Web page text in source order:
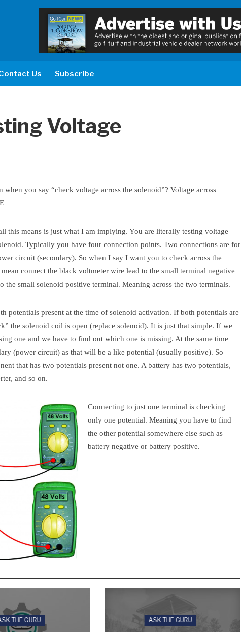
Us Subscribe
Voltage
when you say “check voltage across the solenoid”? Voltage across
this means is just what I am implying. You are literally testing voltage
Typically you have four connection points. Two connections are for
circuit (secondary). So when I say I want you to check across the
connect the black voltmeter wire lead to the small terminal negative
the small solenoid positive terminal. Meaning across the two terminals.
potentials present at the time of solenoid activation. If both potentials are
the solenoid coil is open (replace solenoid). It is just that simple. If we
one and we have to find out which one is missing. At the same time
(power circuit) as that will be a like potential (usually positive). So
that has two potentials present not one. A battery has two potentials,
and so on.
Connecting to just one terminal is checking
only one potential. Meaning you have to find
the other potential somewhere else such as
battery negative or battery positive.
THE GURU ASK THE GURU